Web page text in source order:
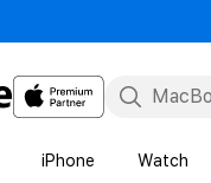
iPhone Watch